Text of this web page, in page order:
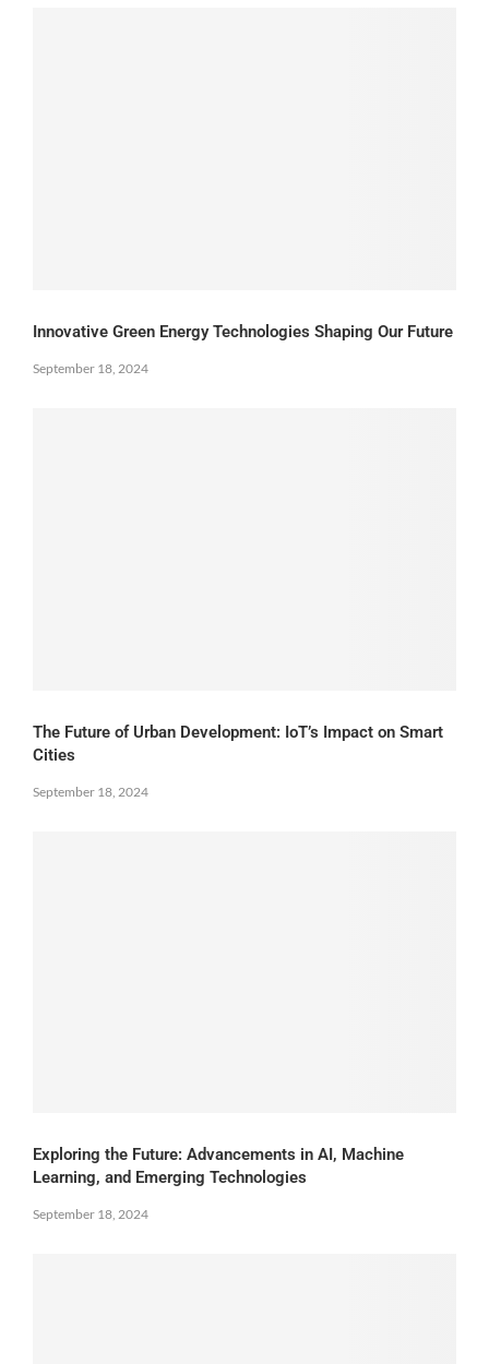
Innovative Green Energy Technologies Shaping Our Future
September 18, 2024
The Future of Urban Development: IoT’s Impact on Smart
Cities
September 18, 2024
Exploring the Future: Advancements in AI, Machine
Learning, and Emerging Technologies
September 18, 2024